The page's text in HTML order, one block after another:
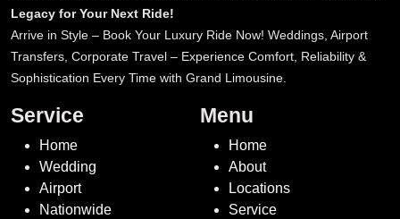
Legacy for Your Next Ride!
Arrive in Style – Book Your Luxury Ride Now! Weddings, Airport
Transfers, Corporate Travel – Experience Comfort, Reliability &
Sophistication Every Time with Grand Limousine.
Service
Home
Wedding
Airport
Nationwide
Menu
Home
About
Locations
Service